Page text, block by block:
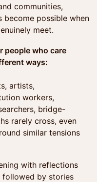
communities,
become possible when
meet.
people who care
ways:
artists,
workers,
bridge-
rarely cross, even
similar tensions
with reflections
by stories